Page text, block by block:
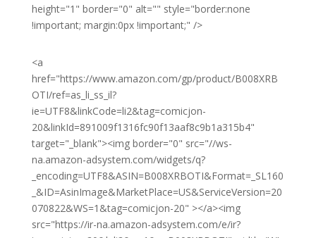
height="1" border="0" alt="" style="border:none
!important; margin:0px !important;" />
<a
href="https://www.amazon.com/gp/product/B008XRB
OTI/ref=as_li_ss_il?
ie=UTF8&linkCode=li2&tag=comicjon-
20&linkId=891009f1316fc90f13aaf8c9b1a315b4"
target="_blank"><img border="0" src="//ws-
na.amazon-adsystem.com/widgets/q?
_encoding=UTF8&ASIN=B008XRBOTI&Format=_SL160
_&ID=AsinImage&MarketPlace=US&ServiceVersion=20
070822&WS=1&tag=comicjon-20" ></a><img
src="https://ir-na.amazon-adsystem.com/e/ir?